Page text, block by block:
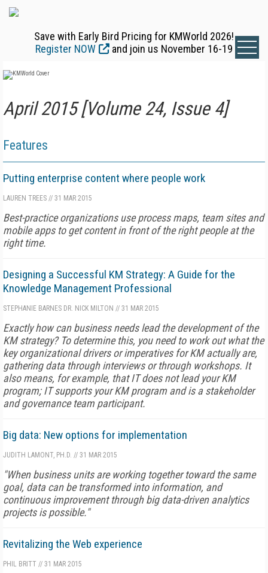
Save with Early Bird Pricing for KMWorld 2026!
Register NOW
and join us November 16-19
April 2015 [Volume 24, Issue 4]
Features
Putting enterprise content where people work
LAUREN TREES // 31 MAR 2015
Best-practice organizations use process maps, team sites and
mobile apps to get content in front of the right people at the
right time.
Designing a Successful KM Strategy: A Guide for the
Knowledge Management Professional
STEPHANIE BARNES DR. NICK MILTON // 31 MAR 2015
Exactly how can business needs lead the development of the
KM strategy? To determine this, you need to work out what the
key organizational drivers or imperatives for KM actually are,
gathering data through interviews or through workshops. It
also means, for example, that IT does not lead your KM
program; IT supports your KM program and is a stakeholder
and governance team participant.
Big data: New options for implementation
JUDITH LAMONT, PH.D. // 31 MAR 2015
"When business units are working together toward the same
goal, data can be transformed into information, and
continuous improvement through big data-driven analytics
projects is possible."
Revitalizing the Web experience
PHIL BRITT // 31 MAR 2015